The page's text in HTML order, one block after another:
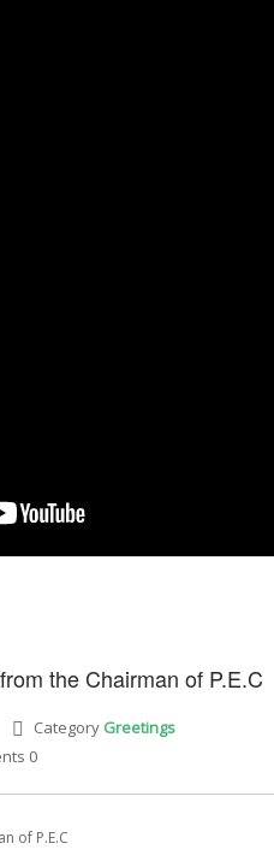
the Chairman of P.E.C
Category Greetings
0
of P.E.C